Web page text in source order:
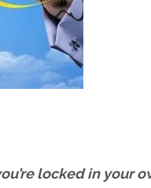
locked in your